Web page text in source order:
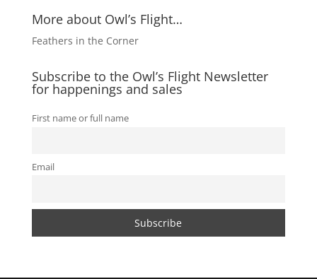
More about Owl’s Flight…
Feathers in the Corner
Subscribe to the Owl’s Flight Newsletter
for happenings and sales
First name or full name
Email